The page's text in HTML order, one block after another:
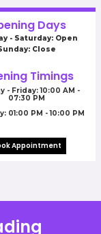
Days
- Saturday: Open
Close
Timings
- Friday: 10:00 AM -
07:30 PM
01:00 PM - 10:00 PM
Appointment